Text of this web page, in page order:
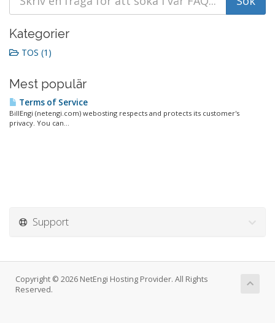
Kategorier
TOS (1)
Mest populär
Terms of Service
BillEngi (netengi.com) webosting respects and protects its customer's
privacy. You can...
Support
Copyright © 2026 NetEngi Hosting Provider. All Rights
Reserved.